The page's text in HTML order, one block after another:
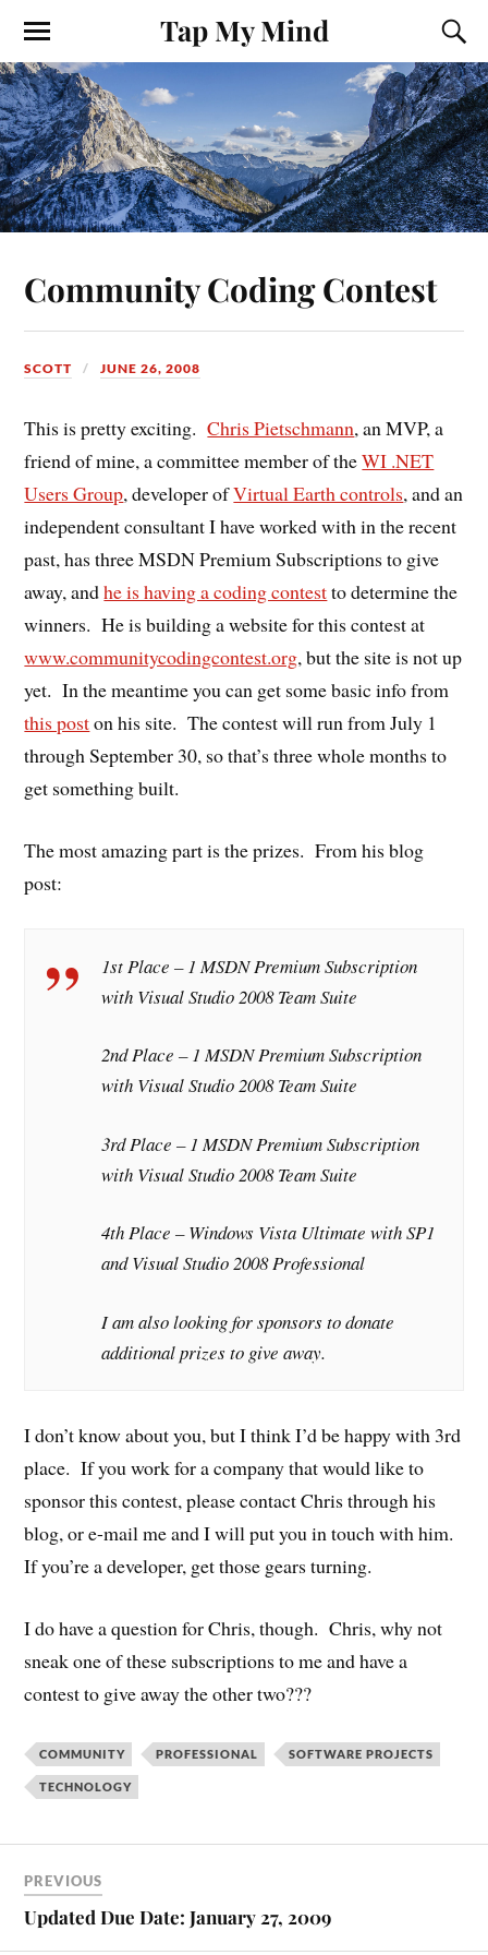
Tap My Mind
Community Coding Contest
SCOTT JUNE 26, 2008
This is pretty exciting.Chris Pietschmann, an MVP, a
friend of mine, a committee member of theWI .NET
Users Group, developer ofVirtual Earth controls, and an
independent consultant I have worked with in the recent
past, has three MSDN Premium Subscriptions to give
away, andhe is having a coding contestto determine the
winners. He is building a website for this contest at
www.communitycodingcontest.org, but the site is not up
yet. In the meantime you can get some basic info from
this poston his site. The contest will run from July 1
through September 30, so that’s three whole months to
get something built.
The most amazing part is the prizes. From his blog
post:
1st Place – 1 MSDN Premium Subscription
with Visual Studio 2008 Team Suite
2nd Place – 1 MSDN Premium Subscription
with Visual Studio 2008 Team Suite
3rd Place – 1 MSDN Premium Subscription
with Visual Studio 2008 Team Suite
4th Place – Windows Vista Ultimate with SP1
and Visual Studio 2008 Professional
I am also looking for sponsors to donate
additional prizes to give away.
I don’t know about you, but I think I’d be happy with 3rd
place. If you work for a company that would like to
sponsor this contest, please contact Chris through his
blog, or e-mail me and I will put you in touch with him.
If you’re a developer, get those gears turning.
I do have a question for Chris, though. Chris, why not
sneak one of these subscriptions to me and have a
contest to give away the other two???
COMMUNITY PROFESSIONAL SOFTWARE PROJECTS
TECHNOLOGY
PREVIOUS
Updated Due Date: January 27, 2009